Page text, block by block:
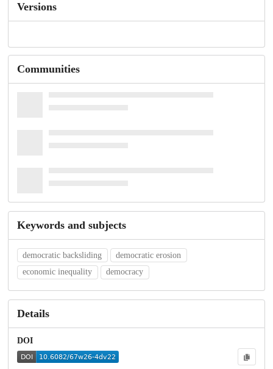
Versions
Communities
Keywords and subjects
democratic backsliding
democratic erosion
economic inequality
democracy
Details
DOI